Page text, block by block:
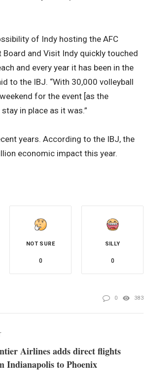
of Indy hosting the AFC
and Visit Indy quickly touched
and every year it has been in the
to the IBJ. “With 30,000 volleyball
for the event [as the
in place as it was.”
years. According to the IBJ, the
economic impact this year.
NOT SURE
0
SILLY
0
0 383
Airlines adds direct flights
Indianapolis to Phoenix